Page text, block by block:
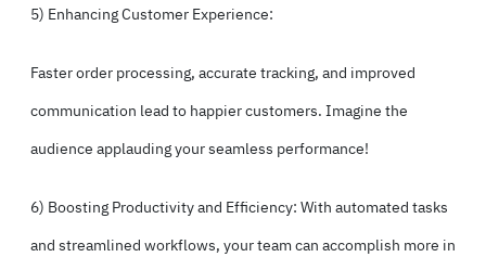
5) Enhancing Customer Experience:
Faster order processing, accurate tracking, and improved
communication lead to happier customers. Imagine the
audience applauding your seamless performance!
6) Boosting Productivity and Efficiency: With automated tasks
and streamlined workflows, your team can accomplish more in